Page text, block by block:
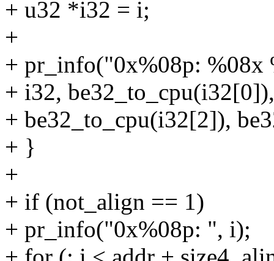
+ u32 *i32 = i;
+
+ pr_info("0x%08p: %08x
+ i32,
+ be32_to_cpu(i32[2]),
+ }
+
+ if (not_align == 1)
+ pr_info("0x%08p: ", i);